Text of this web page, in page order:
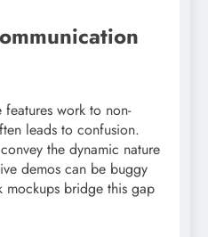
work to non-
leads to confusion.
the dynamic nature
demos can be buggy
bridge this gap